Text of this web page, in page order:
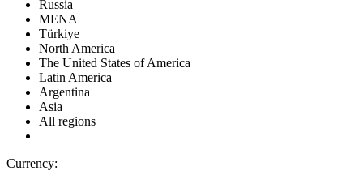
Russia
MENA
Türkiye
North America
The United States of America
Latin America
Argentina
Asia
All regions
Currency: